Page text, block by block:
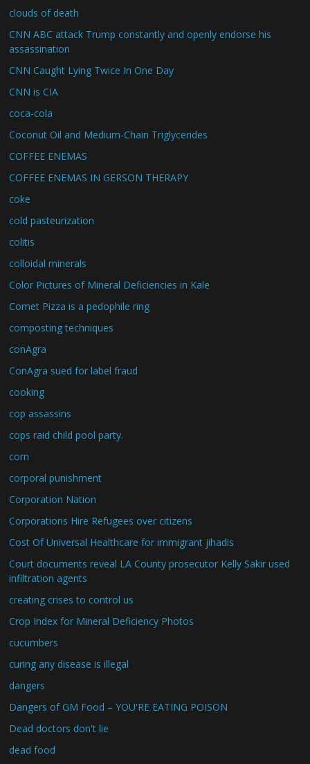
clouds of death
CNN ABC attack Trump constantly and openly endorse his
assassination
CNN Caught Lying Twice In One Day
CNN is CIA
coca-cola
Coconut Oil and Medium-Chain Triglycerides
COFFEE ENEMAS
COFFEE ENEMAS IN GERSON THERAPY
coke
cold pasteurization
colitis
colloidal minerals
Color Pictures of Mineral Deficiencies in Kale
Comet Pizza is a pedophile ring
composting techniques
conAgra
ConAgra sued for label fraud
cooking
cop assassins
cops raid child pool party.
corn
corporal punishment
Corporation Nation
Corporations Hire Refugees over citizens
Cost Of Universal Healthcare for immigrant jihadis
Court documents reveal LA County prosecutor Kelly Sakir used
infiltration agents
creating crises to control us
Crop Index for Mineral Deficiency Photos
cucumbers
curing any disease is illegal
dangers
Dangers of GM Food – YOU'RE EATING POISON
Dead doctors don't lie
dead food